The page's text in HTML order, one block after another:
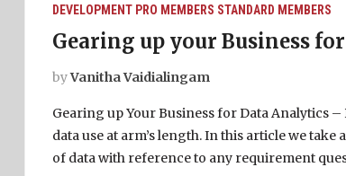
DEVELOPMENT PRO MEMBERS STANDARD MEMBERS
Gearing up your Business
byVanitha Vaidialingam
Gearing up Your Business for Data Analytics
data use at arm’s length. In this article we
of data with reference to any requirement